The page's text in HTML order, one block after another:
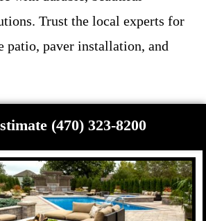
Trust the local experts for
patio, paver installation, and
(470) 323-8200